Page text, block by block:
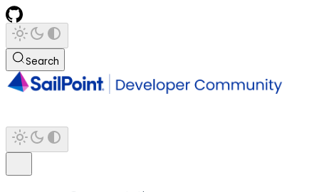
Search